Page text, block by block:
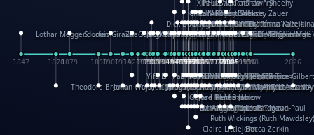
Claire LittlejohnBecca Zerkin
1985
1948 1962
Ruth Wickings (Ruth
1965
Richard Fowler
XinHua Wu
Linda Costello
Massimo Missiroli
1957
Paul Stickland
1957
celia king
1959
Maggie Bateson
Ariel Apte
Richard Hawke
Paper Paul/Jean-Paul
1978
Patricia Fry
1978
Louise Rowe
Louis Rigaud
1985
Shawn Sheehy
Chuck Murphy
Gérard Lo Monaco
1948
Carla Dijs
1954
José Pons
1954
Nick Bantock
Andrew Baron
1962
Helen Balmer
Robert Sabuda
1965
Renee Jablow
Aleksey Zauer
1982
Theodore Brown
1870
Julian Wehr
1898
Vojtech Kubasta
1914
Jim Roberts
Ib Penick
1930
John Strejan
1933
Dick Dudley
1933
JingShen Rong
1935
David Pelham
1938
Ron Van Der Meer
1945
James Roger Diaz
Steve Augarde
1950
Gang Su
Dennis K. Meyer
Roger Culbertson
1953
Kees Moerbeek
1955
Mike Malkovas
1955
Ray Marshall
1957
David A. Carter
1957
Wayne Kalama
Iain Smyth
1959
Bruce Foster
José R Seminario
Marion Bataille
1963
Bruce Reifel
Keith Finch
1966
Corina Fletcher
Andy Mansfield
Wei Wang
1968
Matthew Reinhart
1971
Dario Cestaro
1971
Kit Lau
1976
Manth
Kyle Olmon
1978
Sam Ita
1978
Courtney W. McCarthy
Yeray Pérez Vallejo
Keith Allen
Anouck Boisrobert
1985
Tina Kraus
1985
Yoojin Kim
Ekaterina
Mathilde Arnaud
Amy Lopez
1996 2026
Lothar Meggendorfer
1847
S. Louis Giraud
1879
ZheGuang Yu
1906
Jack S.Chambers
Yifu Li
1920
Keith Moseley
1928
Ian Honeybone
1932
Vic Duppa Whyte
1934
pat paris
Paul Taylor
Tor Lokvig
1942
Bruce Baker
1942
Howard Lohnes
1946
Christos Kondeatis
1948
Robert Crowther
1948
Rodger Smith
Duncan Birmingham
Paul Wilgress
Damian Johnston
Ruth Graham
Philippe UG
1958
Dominique Ehrhard
1958
David Rosendale
1960
Rick Morrison
David Hawcock
1962
Vicki Teague-Cooper
Richard Ferguson
Nick Denchfield
Peter Dahmen
1967
Anton Radevsky
Bernard Duisit
1974
Lucio Santoro
Yevgeniya Yeretskaya
Rosston Meyer
1980
Elmodie(Elodie Laîné)
1982
武田裕美
1982
Simon Arizpe
1984
Kelli Anderson
1984
Maike Biederstädt
Helen Friel
Rob Kelly
Jessica Tice-Gilbert
Elena Selena
1993
Mengxin Ma
1998